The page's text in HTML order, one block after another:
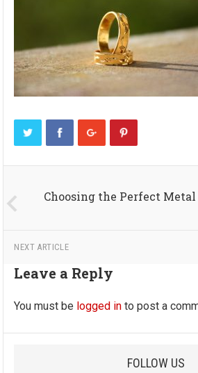
Choosing the Perfect
NEXT ARTICLE
Leave a Reply
You must be logged in to post a
FOLLOW US